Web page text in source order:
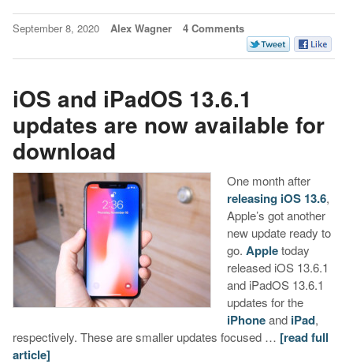
September 8, 2020 Alex Wagner 4 Comments
iOS and iPadOS 13.6.1
updates are now available for
download
One month after
releasing iOS 13.6,
Apple’s got another
new update ready to
go. Appletoday
released iOS 13.6.1
and iPadOS 13.6.1
updates for the
iPhoneand iPad,
respectively. These are smaller updates focused … [read full
article]